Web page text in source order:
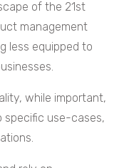
of the 21st
management
less equipped to
while important,
specific use-cases,